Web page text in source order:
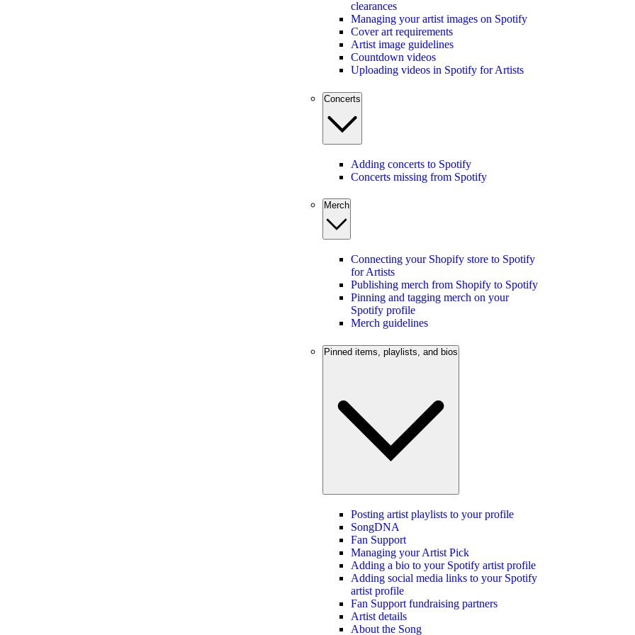
clearances
Managing your artist images on Spotify
Cover art requirements
Artist image guidelines
Countdown videos
Uploading videos in Spotify for Artists
Concerts
Adding concerts to Spotify
Concerts missing from Spotify
Merch
Connecting your Shopify store to Spotify
for Artists
Publishing merch from Shopify to Spotify
Pinning and tagging merch on your
Spotify profile
Merch guidelines
Pinned items, playlists, and bios
Posting artist playlists to your profile
SongDNA
Fan Support
Managing your Artist Pick
Adding a bio to your Spotify artist profile
Adding social media links to your Spotify
artist profile
Fan Support fundraising partners
Artist details
About the Song